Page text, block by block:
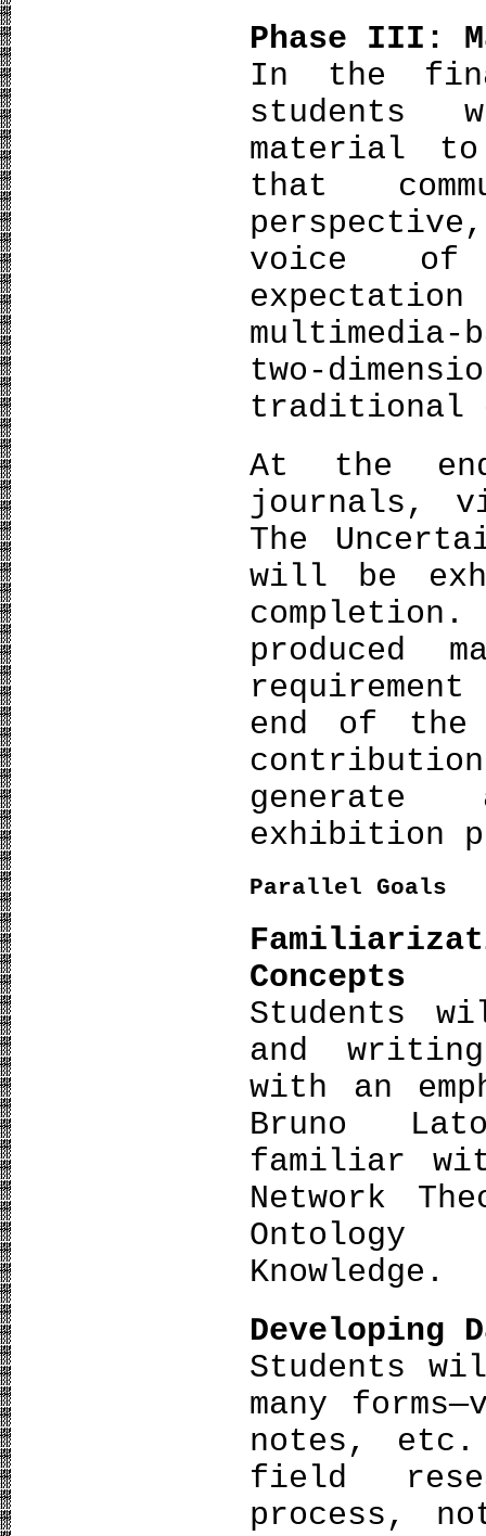
Phase III:
In the
students
material to
that
voice of
two-
traditional
At the
journals,
The
will be
produced
end of the
exhibition
Parallel Goals
Concepts
Students
and
with an
Bruno
familiar
Network
Knowledge.
Developing
Students
many
notes, etc.
field
process,